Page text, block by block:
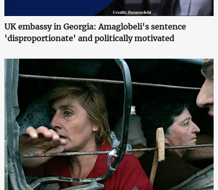
UK embassy in Georgia: Amaglobeli's sentence
'disproportionate' and politically motivated